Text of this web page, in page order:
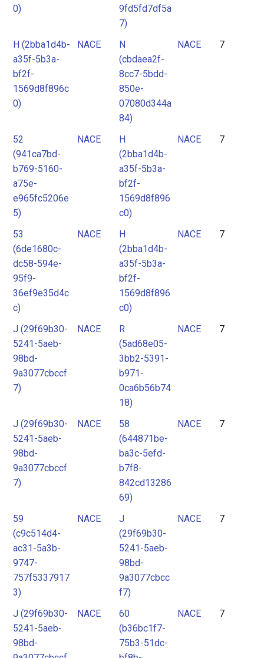
0)
9fd5fd7df5a
7)
H (2bba1d4b-
a35f-5b3a-
bf2f-
1569d8f896c
0)
NACE
N
(cbdaea2f-
8cc7-5bdd-
850e-
07080d344a
84)
NACE 7
52
(941ca7bd-
b769-5160-
a75e-
e965fc5206e
5)
NACE
H
(2bba1d4b-
a35f-5b3a-
bf2f-
1569d8f896
c0)
NACE 7
53
(6de1680c-
dc58-594e-
95f9-
36ef9e35d4c
c)
NACE
H
(2bba1d4b-
a35f-5b3a-
bf2f-
1569d8f896
c0)
NACE 7
J (29f69b30-
5241-5aeb-
98bd-
9a3077cbccf
7)
NACE
R
(5ad68e05-
3bb2-5391-
b971-
0ca6b56b74
18)
NACE 7
J (29f69b30-
5241-5aeb-
98bd-
9a3077cbccf
7)
NACE
58
(644871be-
ba3c-5efd-
b7f8-
842cd13286
69)
NACE 7
59
(c9c514d4-
ac31-5a3b-
9747-
757f5337917
3)
NACE
J
(29f69b30-
5241-5aeb-
98bd-
9a3077cbcc
f7)
NACE 7
J (29f69b30-
5241-5aeb-
98bd-
NACE
60
(b36bc1f7-
75b3-51dc-
NACE 7